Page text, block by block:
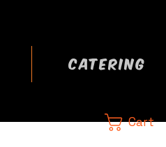
CATERING
Cart